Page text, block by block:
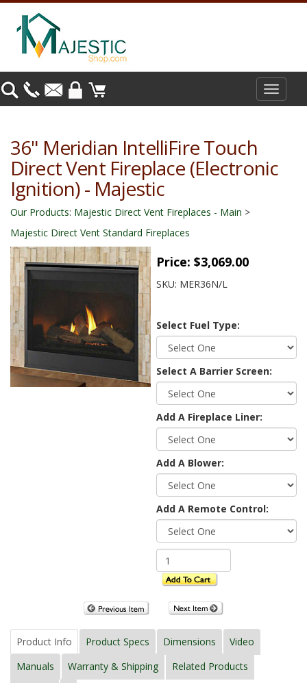
Toggle
36" Meridian IntelliFire Touch
Direct Vent Fireplace (Electronic
Ignition) - Majestic
Our Products: Majestic Direct Vent Fireplaces - Main >
Majestic Direct Vent Standard Fireplaces
Price:$3,069.00
SKU: MER36N/L
Select Fuel Type:
Select A Barrier Screen:
Add A Fireplace Liner:
Add A Blower:
Add A Remote Control:
Product Info Product Specs Dimensions
Video
Manuals
Warranty & Shipping
Related Products